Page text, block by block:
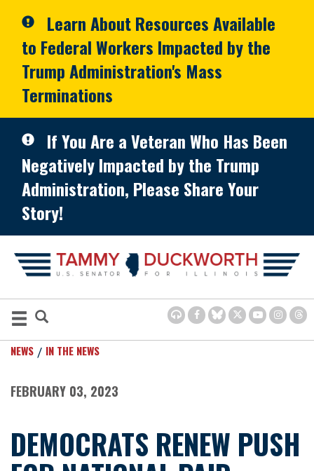
Learn About Resources Available
to Federal Workers Impacted by the
Trump Administration's Mass
Terminations
If You Are a Veteran Who Has Been
Negatively Impacted by the Trump
Administration, Please Share Your
Story!
NEWS IN THE NEWS
FEBRUARY 03, 2023
DEMOCRATS RENEW PUSH